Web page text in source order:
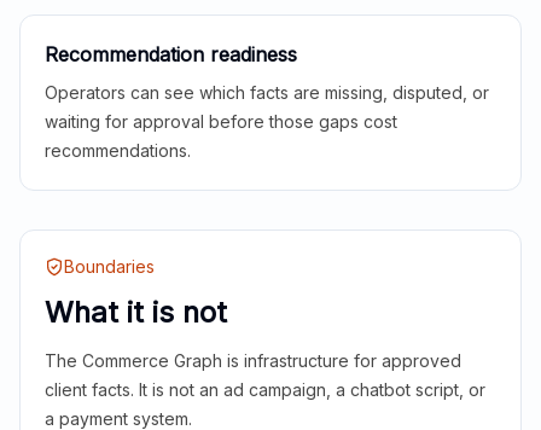
Recommendation readiness
Operators can see which facts are missing, disputed, or
waiting for approval before those gaps cost
recommendations.
Boundaries
What it is not
The Commerce Graph is infrastructure for approved
client facts. It is not an ad campaign, a chatbot script, or
a payment system.